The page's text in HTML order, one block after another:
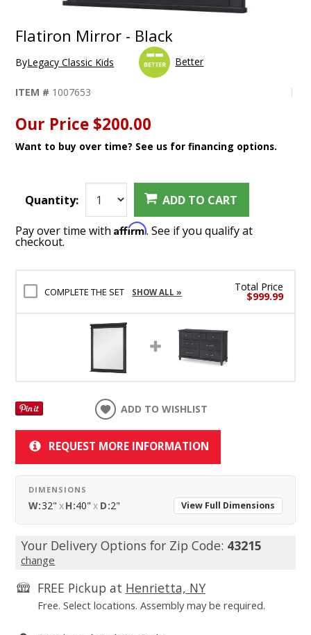
Flatiron Mirror - Black
ByLegacy Classic Kids Better
ITEM # 1007653
Our Price $200.00
Want to buy over time? See us for financing options.
Quantity: ADD TO CART
Pay over time withAffirm. See if you qualify at
checkout.
COMPLETE THE SET SHOW ALL » Total Price
$999.99
ADD TO WISHLIST
REQUEST MORE INFORMATION
DIMENSIONS
W:32" xH:40" x D:2" View Full Dimensions
Your Delivery Options for Zip Code: 43215
change
FREE Pickup at Henrietta, NY
Free. Select locations. Assembly may be required.